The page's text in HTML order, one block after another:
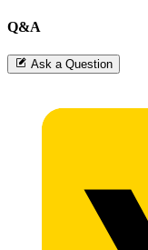
Q&A
Ask a Question